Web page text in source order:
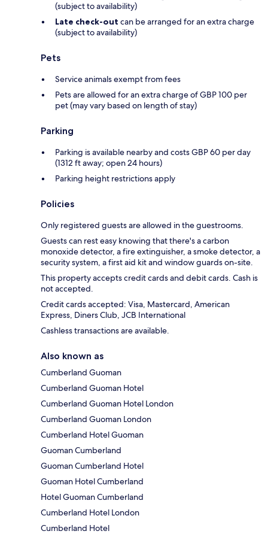
(subject to availability)
Late check-out can be arranged for an extra charge
(subject to availability)
Pets
Service animals exempt from fees
Pets are allowed for an extra charge of GBP 100 per
pet (may vary based on length of stay)
Parking
Parking is available nearby and costs GBP 60 per day
(1312 ft away; open 24 hours)
Parking height restrictions apply
Policies
Only registered guests are allowed in the guestrooms.
Guests can rest easy knowing that there's a carbon
monoxide detector, a fire extinguisher, a smoke detector, a
security system, a first aid kit and window guards on-site.
This property accepts credit cards and debit cards. Cash is
not accepted.
Credit cards accepted: Visa, Mastercard, American
Express, Diners Club, JCB International
Cashless transactions are available.
Also known as
Cumberland Guoman
Cumberland Guoman Hotel
Cumberland Guoman Hotel London
Cumberland Guoman London
Cumberland Hotel Guoman
Guoman Cumberland
Guoman Cumberland Hotel
Guoman Hotel Cumberland
Hotel Guoman Cumberland
Cumberland Hotel London
Cumberland Hotel